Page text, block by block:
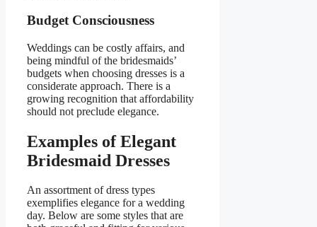
Budget Consciousness
Weddings can be costly affairs, and
being mindful of the bridesmaids’
budgets when choosing dresses is a
considerate approach. There is a
growing recognition that affordability
should not preclude elegance.
Examples of Elegant
Bridesmaid Dresses
An assortment of dress types
exemplifies elegance for a wedding
day. Below are some styles that are